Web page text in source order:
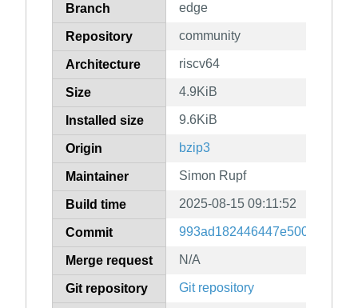
Branch edge
Repository community
Architecture riscv64
Size 4.9KiB
Installed size 9.6KiB
Origin bzip3
Maintainer Simon Rupf
Build time 2025-08-15 09:11:52
Commit
Merge request N/A
Git repository Git repository